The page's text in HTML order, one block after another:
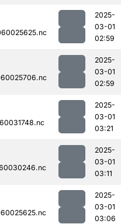
2025-
03-01
02:59
2025-
03-01
02:59
2025-
03-01
03:21
2025-
03-01
03:11
2025-
03-01
03:06